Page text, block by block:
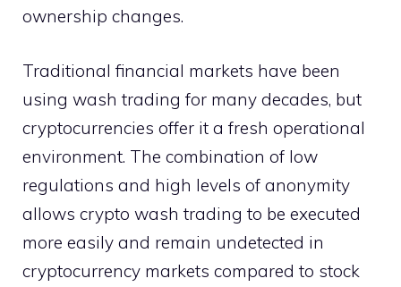
ownership changes.
Traditional financial markets have been
using wash trading for many decades, but
cryptocurrencies offer it a fresh operational
environment. The combination of low
regulations and high levels of anonymity
allows crypto wash trading to be executed
more easily and remain undetected in
cryptocurrency markets compared to stock